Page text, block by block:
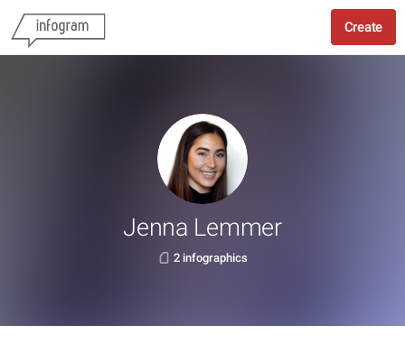
Create
Jenna Lemmer
2 infographics